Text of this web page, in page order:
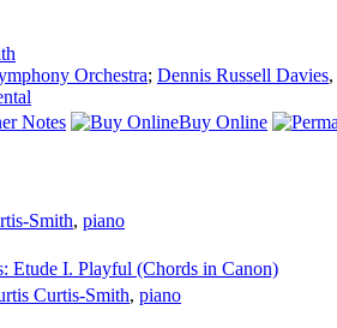
Orchestra; Dennis Russell Davies,
Notes
Buy Online
Smith, piano
Etude I. Playful (Chords in Canon)
Curtis-Smith, piano